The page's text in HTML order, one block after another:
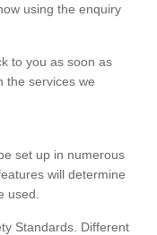
using the enquiry
to you as soon as
the services we
set up in numerous
will determine
used.
Standards. Different